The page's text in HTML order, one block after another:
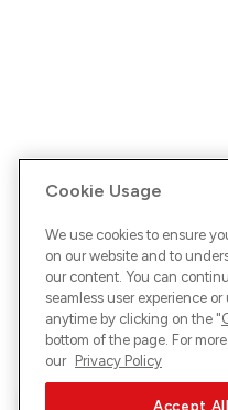
Cookie Usage
We use cookies to ensure
on our website and to
our content. You can
seamless user experience
anytime by clicking on the "
bottom of the page. For
our Privacy Policy
Accept